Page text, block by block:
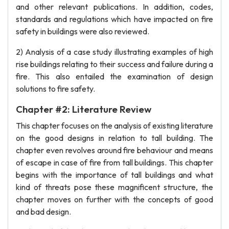
and other relevant publications. In addition, codes,
standards and regulations which have impacted on fire
safety in buildings were also reviewed.
2) Analysis of a case study illustrating examples of high
rise buildings relating to their success and failure during a
fire. This also entailed the examination of design
solutions to fire safety.
Chapter #2: Literature Review
This chapter focuses on the analysis of existing literature
on the good designs in relation to tall building. The
chapter even revolves around fire behaviour and means
of escape in case of fire from tall buildings. This chapter
begins with the importance of tall buildings and what
kind of threats pose these magnificent structure, the
chapter moves on further with the concepts of good
and bad design.